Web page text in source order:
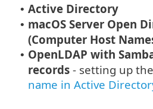
• Active Directory
• macOS Server Open
(Computer Host
• OpenLDAP with
records - setting up
name in Active